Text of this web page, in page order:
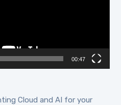
00:47
Cloud and AI for your